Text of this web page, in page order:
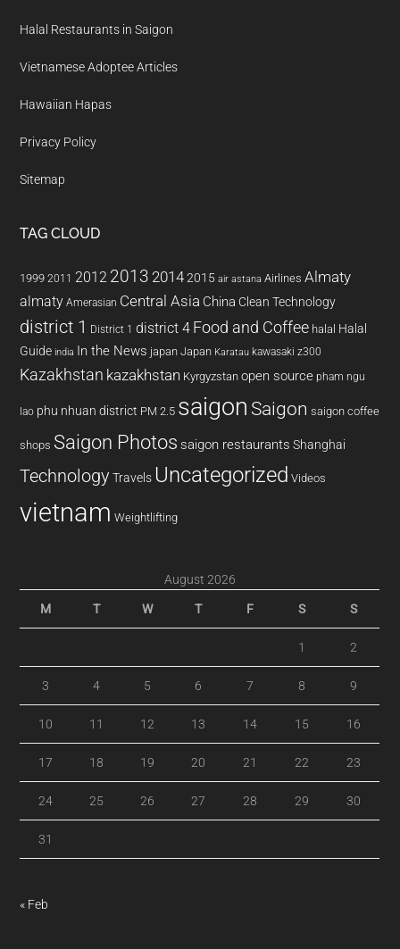
Halal Restaurants in Saigon
Vietnamese Adoptee Articles
Hawaiian Hapas
Privacy Policy
Sitemap
TAG CLOUD
1999 2011 2012 2013 20142015 air astana Airlines Almaty
almaty Amerasian Central Asia China Clean Technology
district 1 District 1 district 4 Food and Coffee halal Halal
Guide india In the News japan Japan Karatau kawasaki z300
Kazakhstan kazakhstan Kyrgyzstan open source pham ngu
lao phu nhuan district PM 2.5 saigon Saigon saigon coffee
shops Saigon Photos saigon restaurants Shanghai
Technology Travels Uncategorized Videos
vietnam Weightlifting
August 2026
M T W T F S S
1 2
3 4 5 6 7 8 9
10 11 12 13 14 15 16
17 18 19 20 21 22 23
24 25 26 27 28 29 30
31
« Feb